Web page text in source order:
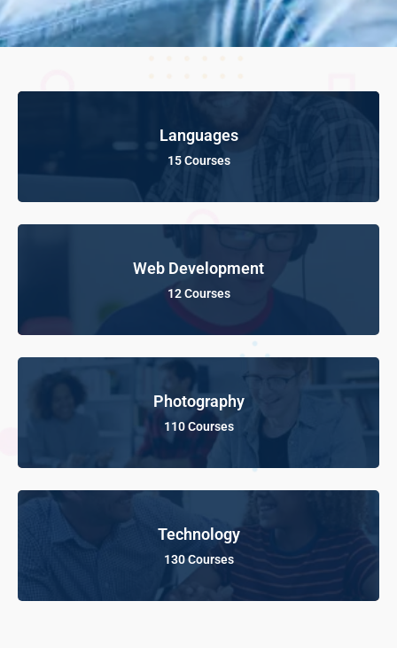
Languages
15 Courses
Web Development
12 Courses
Photography
110 Courses
Technology
130 Courses